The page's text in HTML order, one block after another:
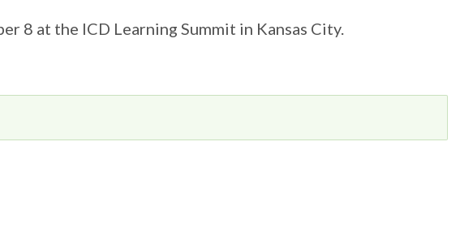
8 at the ICD Learning Summit in Kansas City.